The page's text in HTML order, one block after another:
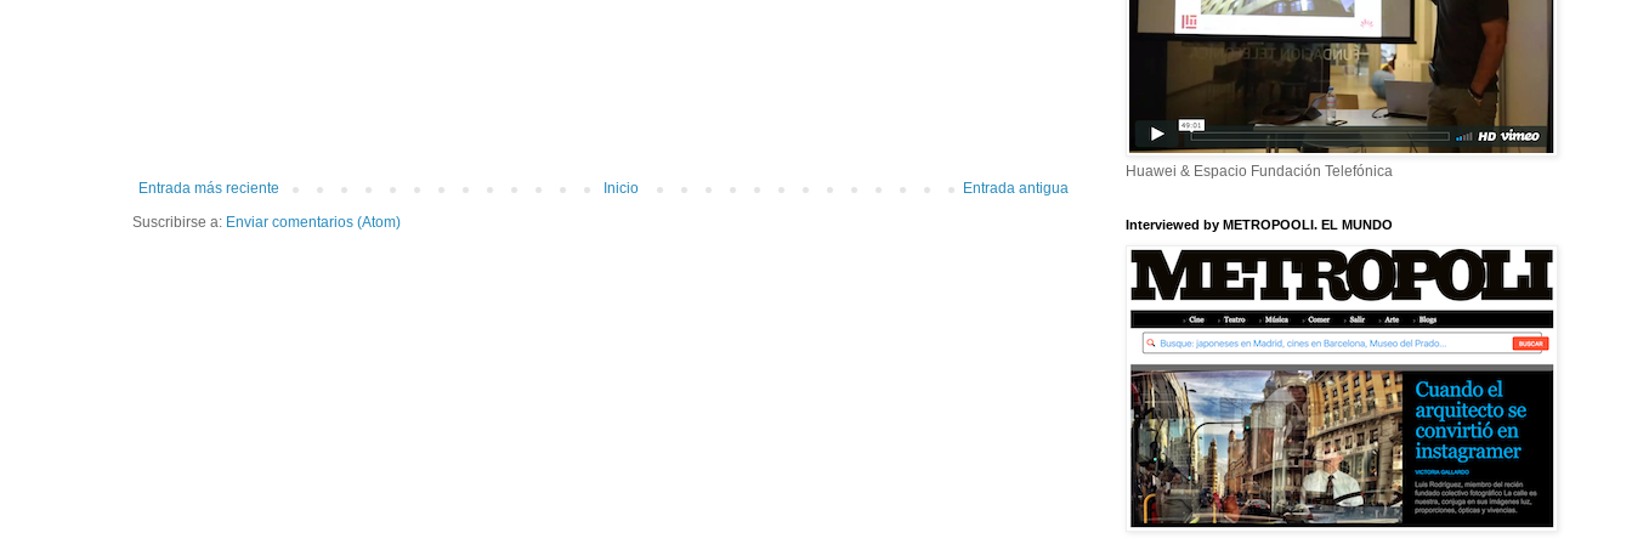
Entrada más reciente Entrada antigua
Inicio
Suscribirse a: Enviar comentarios (Atom)
Huawei & Espacio Fundación Telefónica
Interviewed by METROPOOLI. EL MUNDO